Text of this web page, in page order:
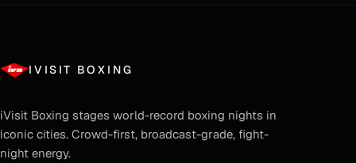
IVISIT BOXING
iVisit Boxing stages world-record boxing nights in
iconic cities. Crowd-first, broadcast-grade, fight-
night energy.